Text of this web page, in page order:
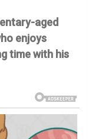
aged
enjoys
time with his